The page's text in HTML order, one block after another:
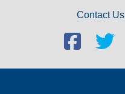
Contact Us
Facebook
social
link
Twitter
link